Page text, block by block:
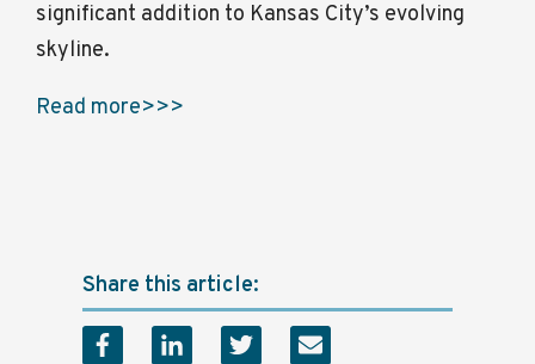
significant addition to Kansas City’s evolving
skyline.
Read more>>>
Share this article: